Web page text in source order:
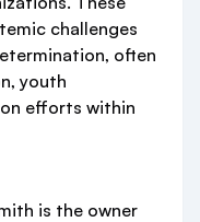
challenges
often
youth
efforts within
is the owner